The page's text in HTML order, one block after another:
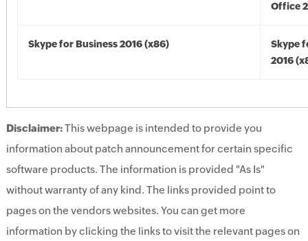
Office
Skype for Business 2016 (x86)
Skype
2016
Disclaimer:This webpage is intended to provide you
information about patch announcement for certain specific
software products. The information is provided "As Is"
without warranty of any kind. The links provided point to
pages on the vendors websites. You can get more
information by clicking the links to visit the relevant pages on